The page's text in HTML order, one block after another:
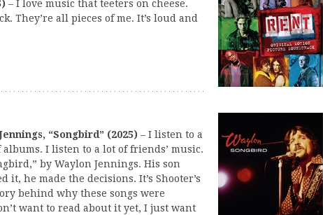
– I love music that teeters on cheese.
They’re all pieces of me. It’s loud and
“Songbird” (2025) – I listen to a
I listen to a lot of friends’ music.
by Waylon Jennings. His son
it, he made the decisions. It’s Shooter’s
behind why these songs were
want to read about it yet, I just want